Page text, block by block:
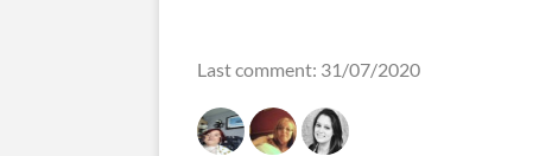
Last comment: 31/07/2020